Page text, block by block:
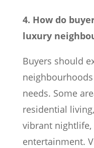
4. How do
luxury
Buyers should
needs. Some
residential
vibrant nightlife,
entertainment.